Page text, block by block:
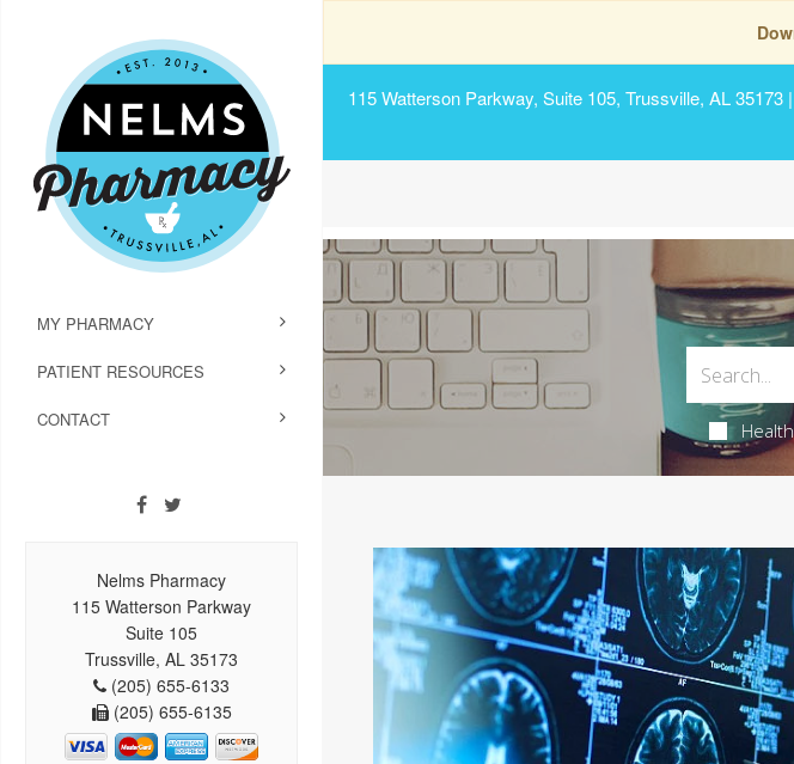
115 Watterson Parkway, Suite 105, Trussville, AL 35173
MY PHARMACY
PATIENT RESOURCES
CONTACT
Nelms Pharmacy
115 Watterson Parkway
Suite 105
Trussville, AL 35173
(205) 655-6133
(205) 655-6135